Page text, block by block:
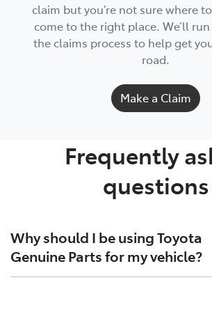
claim but you’re not sure where
come to the right place. We’ll
the claims process to help get
road.
Make a Claim
Frequently
questions
Why should I be using Toyota
Genuine Parts for my vehicle?